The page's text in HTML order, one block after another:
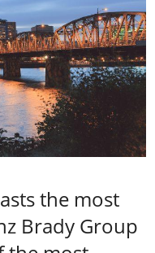
the most
Brady Group